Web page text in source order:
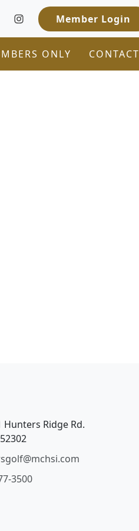
Member Login
ONLY CONTACT
Hunters Ridge Rd.
3500